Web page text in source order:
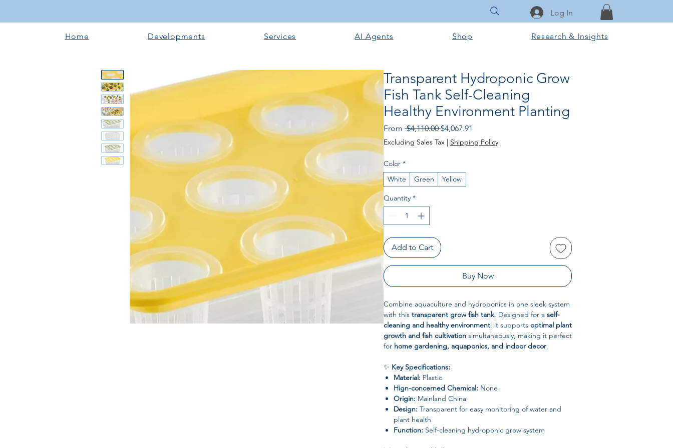
Log In
Home Developments Services AI Agents Shop Research & Insights
Transparent Hydroponic Grow
Fish Tank Self-Cleaning
Healthy Environment Planting
From $4,110.00 Regular
Price
$4,067.91
Price
Excluding Sales Tax | Shipping Policy
Color *
White
Green Yellow
Quantity *
Add to Cart
Buy Now
Combine aquaculture and hydroponics in one sleek system
with this transparent grow fish tank. Designed for a self-
cleaning and healthy environment, it supports optimal plant
growth and fish cultivation simultaneously, making it perfect
for home gardening, aquaponics, and indoor decor.
✨ Key Specifications:
Material: Plastic
Hign-concerned Chemical: None
Origin: Mainland China
Design: Transparent for easy monitoring of water and
plant health
Function: Self-cleaning hydroponic grow system